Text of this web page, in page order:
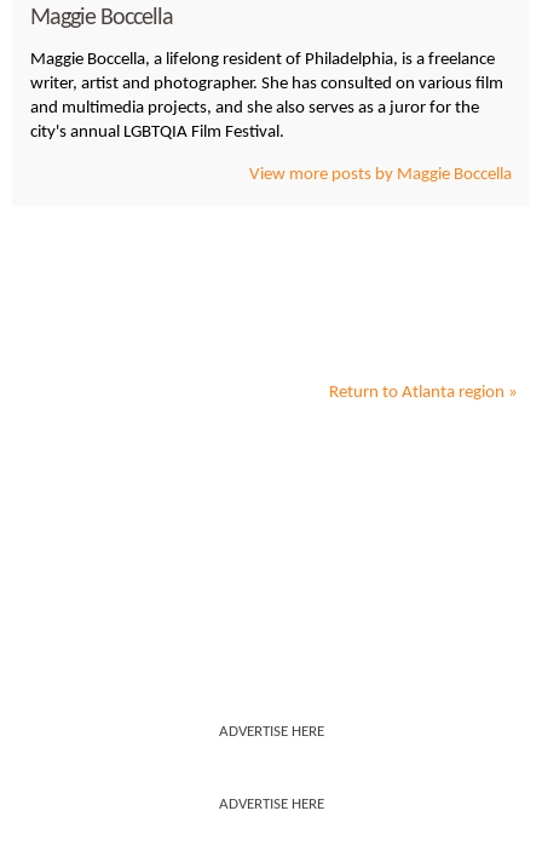
Maggie Boccella
Maggie Boccella, a lifelong resident of Philadelphia, is a freelance
writer, artist and photographer. She has consulted on various film
and multimedia projects, and she also serves as a juror for the
city's annual LGBTQIA Film Festival.
View more posts by Maggie Boccella
Return to Atlanta region »
ADVERTISE HERE
ADVERTISE HERE